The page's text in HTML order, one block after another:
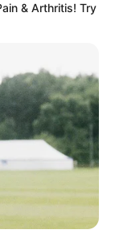
& Arthritis! Try